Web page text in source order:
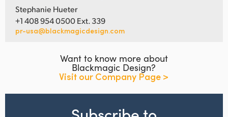
Stephanie Hueter
+1 408 954 0500 Ext. 339
pr-usa@blackmagicdesign.com
Want to know more about
Blackmagic Design?
Visit our Company Page >